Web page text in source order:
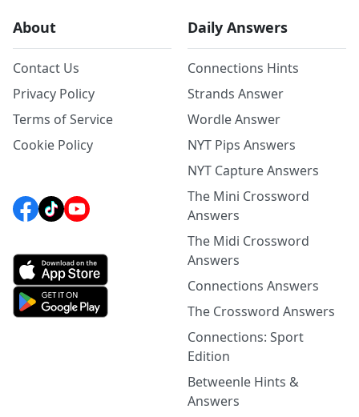
About
Contact Us
Privacy Policy
Terms of Service
Cookie Policy
Daily Answers
Connections Hints
Strands Answer
Wordle Answer
NYT Pips Answers
NYT Capture Answers
The Mini Crossword
Answers
The Midi Crossword
Answers
Connections Answers
The Crossword Answers
Connections: Sport
Edition
Betweenle Hints &
Answers